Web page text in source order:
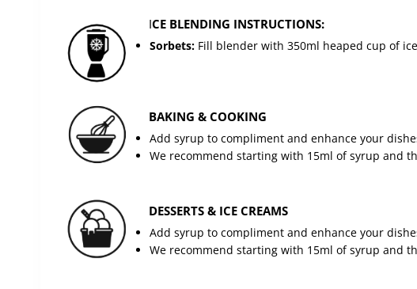
ICE BLENDING INSTRUCTIONS:
Sorbets:Fill blender with 350ml heaped cup of
BAKING & COOKING
Add syrup to compliment and enhance your
We recommend starting with 15ml of syrup and
DESSERTS & ICE CREAMS
Add syrup to compliment and enhance your
We recommend starting with 15ml of syrup and